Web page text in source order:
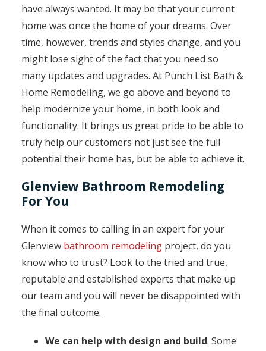
have always wanted. It may be that your current
home was once the home of your dreams. Over
time, however, trends and styles change, and you
might lose sight of the fact that you need so
many updates and upgrades. At Punch List Bath &
Home Remodeling, we go above and beyond to
help modernize your home, in both look and
functionality. It brings us great pride to be able to
truly help our customers not just see the full
potential their home has, but be able to achieve it.
Glenview Bathroom Remodeling
For You
When it comes to calling in an expert for your
Glenview bathroom remodelingproject, do you
know who to trust? Look to the tried and true,
reputable and established experts that make up
our team and you will never be disappointed with
the final outcome.
We can help with design and build. Some